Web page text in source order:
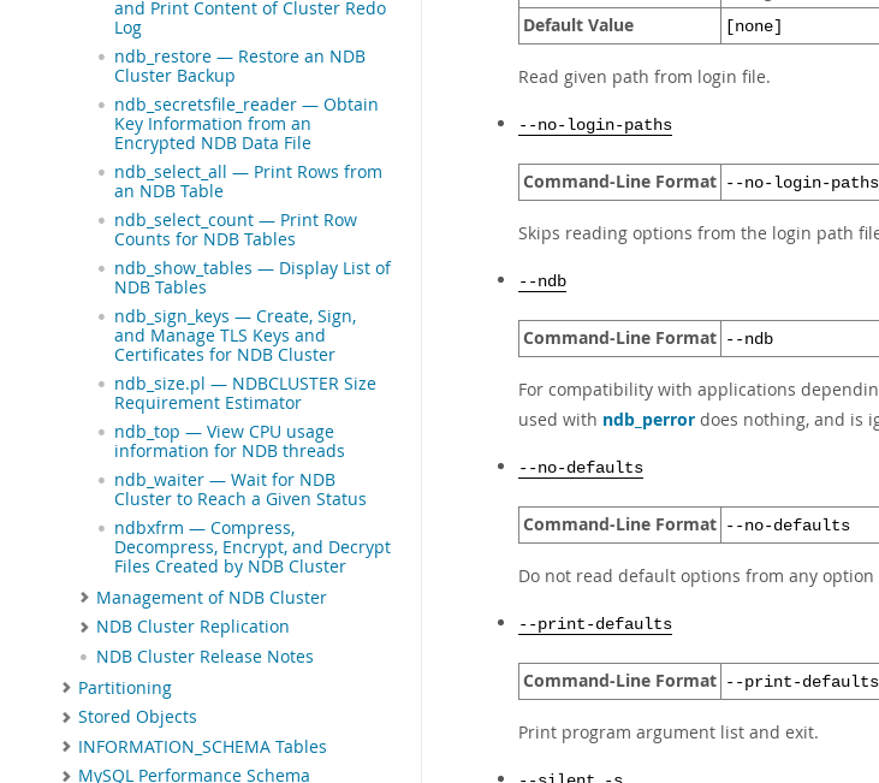
and Print Content of Cluster Redo
Log
ndb_restore — Restore an NDB
Cluster Backup
ndb_secretsfile_reader — Obtain
Key Information from an
Encrypted NDB Data File
ndb_select_all — Print Rows from
an NDB Table
ndb_select_count — Print Row
Counts for NDB Tables
ndb_show_tables — Display List of
NDB Tables
ndb_sign_keys — Create, Sign,
and Manage TLS Keys and
Certificates for NDB Cluster
ndb_size.pl — NDBCLUSTER Size
Requirement Estimator
ndb_top — View CPU usage
information for NDB threads
ndb_waiter — Wait for NDB
Cluster to Reach a Given Status
ndbxfrm — Compress,
Decompress, Encrypt, and Decrypt
Files Created by NDB Cluster
Management of NDB Cluster
NDB Cluster Replication
NDB Cluster Release Notes
Partitioning
Stored Objects
INFORMATION_SCHEMA Tables
MySQL Performance Schema
Default Value [none]
Read given path from login file.
--no-login-paths
Command-Line Format --no-login-paths
Skips reading options from the login path
--ndb
Command-Line Format --ndb
For compatibility with applications
used with ndb_perror does nothing, and is
--no-defaults
Command-Line Format --no-defaults
Do not read default options from any
--print-defaults
Command-Line Format --print-defaults
Print program argument list and exit.